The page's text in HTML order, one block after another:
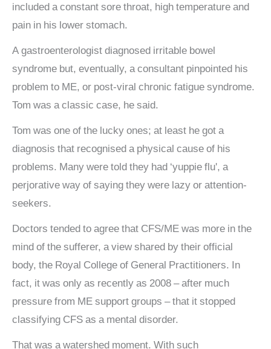
included a constant sore throat, high temperature and
pain in his lower stomach.
A gastroenterologist diagnosed irritable bowel
syndrome but, eventually, a consultant pinpointed his
problem to ME, or post-viral chronic fatigue syndrome.
Tom was a classic case, he said.
Tom was one of the lucky ones; at least he got a
diagnosis that recognised a physical cause of his
problems. Many were told they had ‘yuppie flu', a
perjorative way of saying they were lazy or attention-
seekers.
Doctors tended to agree that CFS/ME was more in the
mind of the sufferer, a view shared by their official
body, the Royal College of General Practitioners. In
fact, it was only as recently as 2008 – after much
pressure from ME support groups – that it stopped
classifying CFS as a mental disorder.
That was a watershed moment. With such